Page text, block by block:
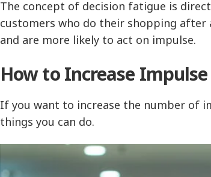
The concept of decision fatigue is
customers who do their shopping after
and are more likely to act on impulse.
How to Increase
If you want to increase the number of
things you can do.